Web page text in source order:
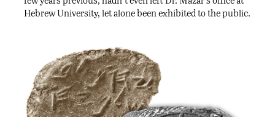
Hebrew University, let alone been exhibited to the public.